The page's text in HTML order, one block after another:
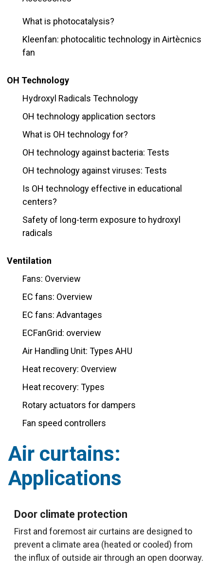
What is photocatalysis?
Kleenfan: photocalitic technology in Airtècnics
fan
OH Technology
Hydroxyl Radicals Technology
OH technology application sectors
What is OH technology for?
OH technology against bacteria: Tests
OH technology against viruses: Tests
Is OH technology effective in educational
centers?
Safety of long-term exposure to hydroxyl
radicals
Ventilation
Fans: Overview
EC fans: Overview
EC fans: Advantages
ECFanGrid: overview
Air Handling Unit: Types AHU
Heat recovery: Overview
Heat recovery: Types
Rotary actuators for dampers
Fan speed controllers
Air curtains:
Applications
Door climate protection
First and foremost air curtains are designed to
prevent a climate area (heated or cooled) from
the influx of outside air through an open doorway.